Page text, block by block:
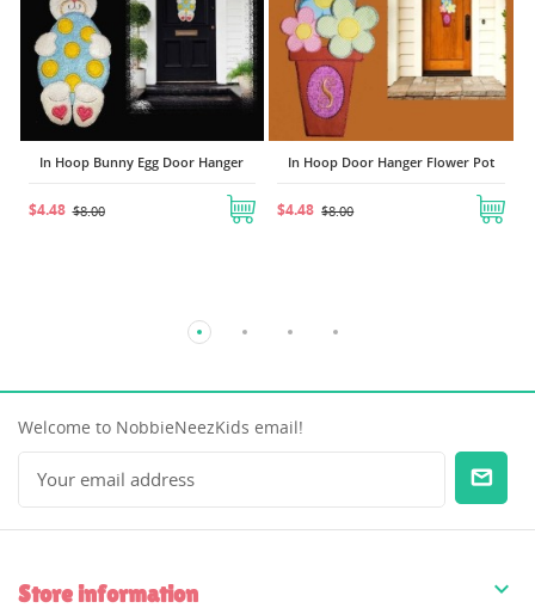
In Hoop Door Hanger Flower Pot
$4.48 $8.00
Welcome to NobbieNeezKids email!
Store information 